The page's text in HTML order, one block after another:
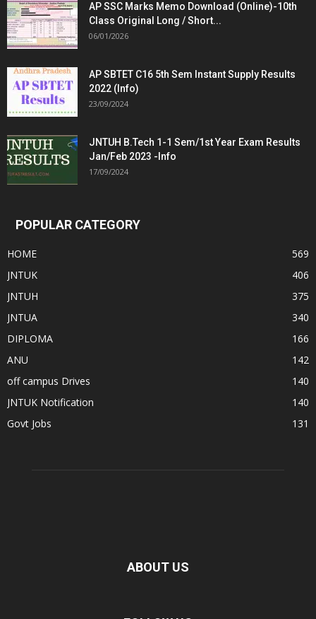
AP SSC Marks Memo Download (Online)-10th
Class Original Long / Short...
06/01/2026
AP SBTET C16 5th Sem Instant Supply Results
2022 (Info)
23/09/2024
JNTUH B.Tech 1-1 Sem/1st Year Exam Results
Jan/Feb 2023 -Info
17/09/2024
POPULAR CATEGORY
HOME
569
JNTUK
406
JNTUH
375
JNTUA
340
DIPLOMA
166
ANU
142
off campus Drives
140
JNTUK Notification
140
Govt Jobs
131
ABOUT US